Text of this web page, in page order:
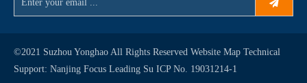
©2021 Suzhou Yonghao All Rights Reserved Website Map Technical
Support: Nanjing Focus Leading Su ICP No. 19031214-1